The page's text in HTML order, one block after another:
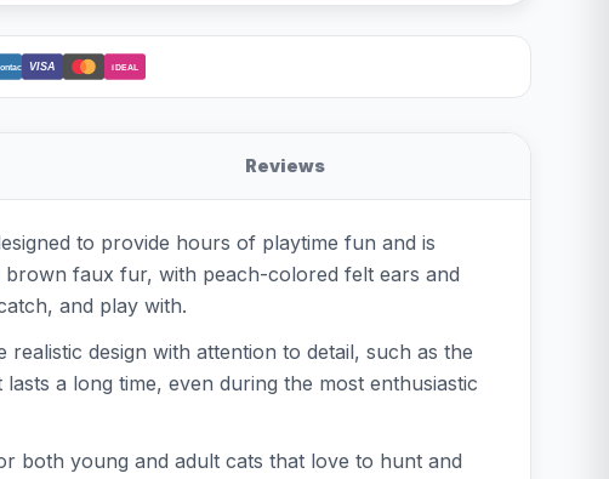
VISA iDEAL
Reviews
to provide hours of playtime fun and is
faux fur, with peach-colored felt ears and
and play with.
design with attention to detail, such as the
a long time, even during the most enthusiastic
both young and adult cats that love to hunt and